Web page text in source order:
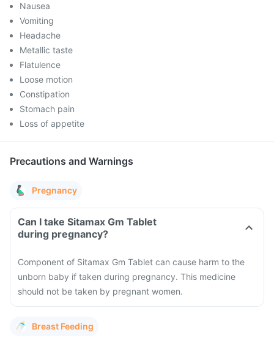
Nausea
Vomiting
Headache
Metallic taste
Flatulence
Loose motion
Constipation
Stomach pain
Loss of appetite
Precautions and Warnings
Pregnancy
Can I take Sitamax Gm Tablet
during pregnancy?
Component of Sitamax Gm Tablet can cause harm to the
unborn baby if taken during pregnancy. This medicine
should not be taken by pregnant women.
Breast Feeding